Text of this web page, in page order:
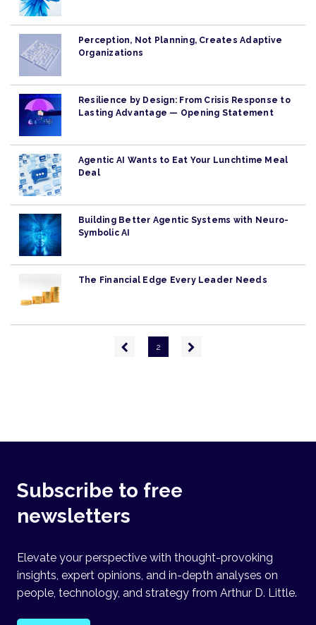
Perception, Not Planning, Creates Adaptive
Organizations
Resilience by Design: From Crisis Response to
Lasting Advantage — Opening Statement
Agentic AI Wants to Eat Your Lunchtime Meal
Deal
Building Better Agentic Systems with Neuro-
Symbolic AI
The Financial Edge Every Leader Needs
Previous
page
2
Next
Subscribe to free
newsletters
Elevate your perspective with thought-provoking
insights, expert opinions, and in-depth analyses on
people, technology, and strategy from Arthur D. Little.